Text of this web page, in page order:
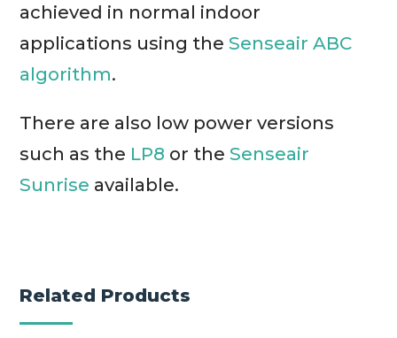
achieved in normal indoor
applications using the Senseair ABC
algorithm.
There are also low power versions
such as the LP8 or the Senseair
Sunrise available.
Related Products